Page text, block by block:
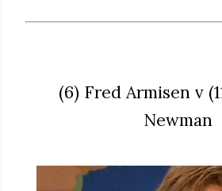
(6) Fred Armisen v
Newman